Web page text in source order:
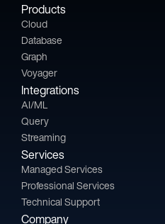
Products
Cloud
Database
Graph
Voyager
Integrations
AI/ML
Query
Streaming
Services
Managed Services
Professional Services
Technical Support
Company